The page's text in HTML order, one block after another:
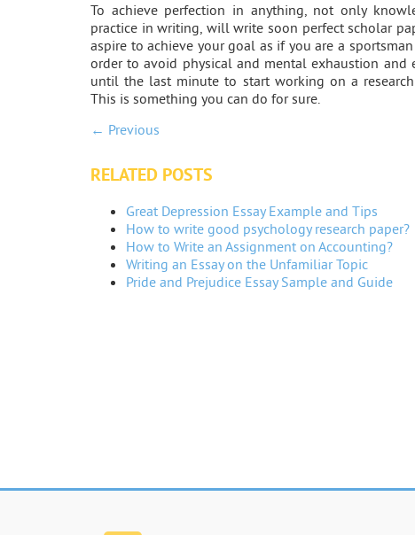
To achieve perfection in anything, not only
practice in writing, will write soon perfect scholar
aspire to achieve your goal as if you are a
order to avoid physical and mental exhaustion
until the last minute to start working on a
This is something you can do for sure.
← Previous
RELATED POSTS
Great Depression Essay Example and Tips
How to write good psychology research paper?
How to Write an Assignment on Accounting?
Writing an Essay on the Unfamiliar Topic
Pride and Prejudice Essay Sample and Guide